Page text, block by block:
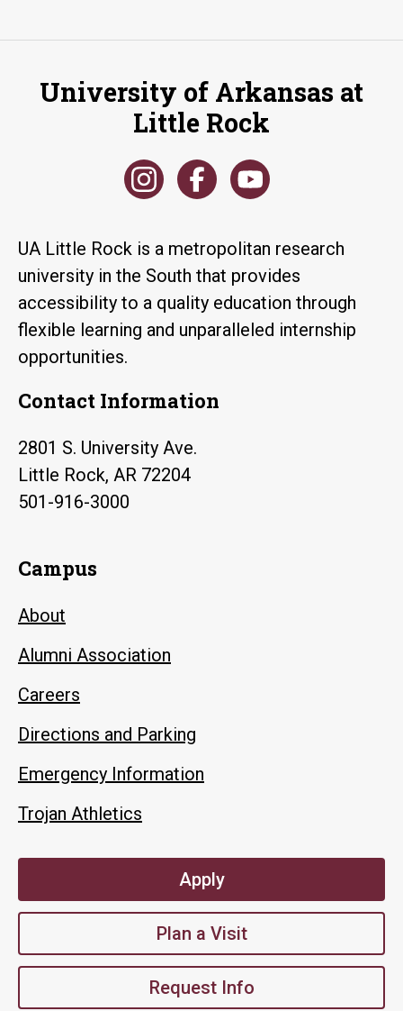
University of Arkansas at
Little Rock
UA Little Rock is a metropolitan research
university in the South that provides
accessibility to a quality education through
flexible learning and unparalleled internship
opportunities.
Contact Information
2801 S. University Ave.
Little Rock, AR 72204
501-916-3000
Campus
About
Alumni Association
Careers
Directions and Parking
Emergency Information
Trojan Athletics
Apply
Plan a Visit
Request Info